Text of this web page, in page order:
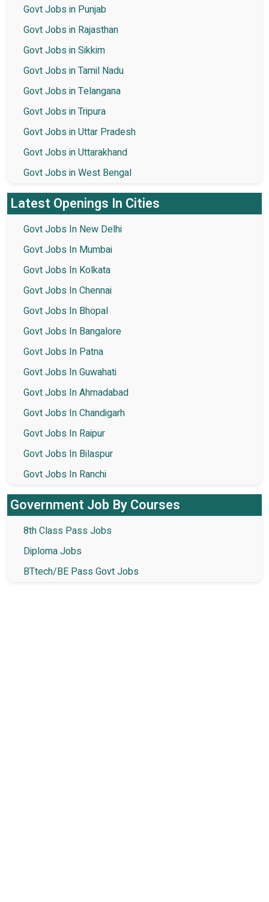
Govt Jobs in Punjab
Govt Jobs in Rajasthan
Govt Jobs in Sikkim
Govt Jobs in Tamil Nadu
Govt Jobs in Telangana
Govt Jobs in Tripura
Govt Jobs in Uttar Pradesh
Govt Jobs in Uttarakhand
Govt Jobs in West Bengal
Latest Openings In Cities
Govt Jobs In New Delhi
Govt Jobs In Mumbai
Govt Jobs In Kolkata
Govt Jobs In Chennai
Govt Jobs In Bhopal
Govt Jobs In Bangalore
Govt Jobs In Patna
Govt Jobs In Guwahati
Govt Jobs In Ahmadabad
Govt Jobs In Chandigarh
Govt Jobs In Raipur
Govt Jobs In Bilaspur
Govt Jobs In Ranchi
Government Job By Courses
8th Class Pass Jobs
Diploma Jobs
BTtech/BE Pass Govt Jobs